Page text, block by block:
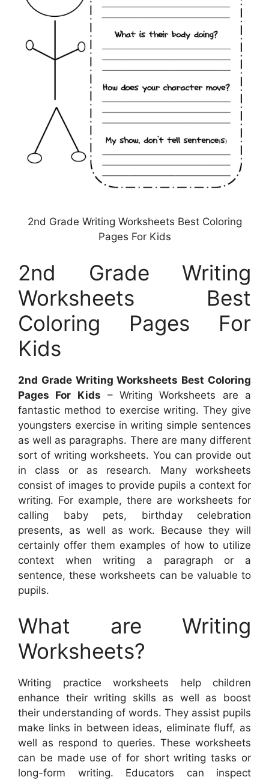
2nd Grade Writing Worksheets Best Coloring
Pages For Kids
2nd Grade Writing
Worksheets Best
Coloring Pages For
Kids
2nd Grade Writing Worksheets Best Coloring
Pages For Kids – Writing Worksheets are a
fantastic method to exercise writing. They give
youngsters exercise in writing simple sentences
as well as paragraphs. There are many different
sort of writing worksheets. You can provide out
in class or as research. Many worksheets
consist of images to provide pupils a context for
writing. For example, there are worksheets for
calling baby pets, birthday celebration
presents, as well as work. Because they will
certainly offer them examples of how to utilize
context when writing a paragraph or a
sentence, these worksheets can be valuable to
pupils.
What are Writing
Worksheets?
Writing practice worksheets help children
enhance their writing skills as well as boost
their understanding of words. They assist pupils
make links in between ideas, eliminate fluff, as
well as respond to queries. These worksheets
can be made use of for short writing tasks or
long-form writing. Educators can inspect